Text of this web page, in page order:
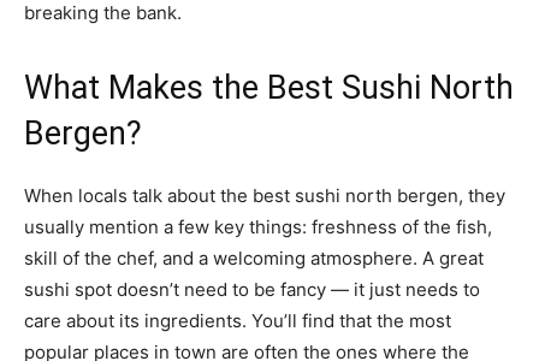
breaking the bank.
What Makes the Best Sushi North
Bergen?
When locals talk about the best sushi north bergen, they
usually mention a few key things: freshness of the fish,
skill of the chef, and a welcoming atmosphere. A great
sushi spot doesn’t need to be fancy — it just needs to
care about its ingredients. You’ll find that the most
popular places in town are often the ones where the